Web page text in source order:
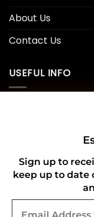
About Us
Contact Us
USEFUL INFO
Refund and
CONNECT WITH
Sign up to
keep up to date